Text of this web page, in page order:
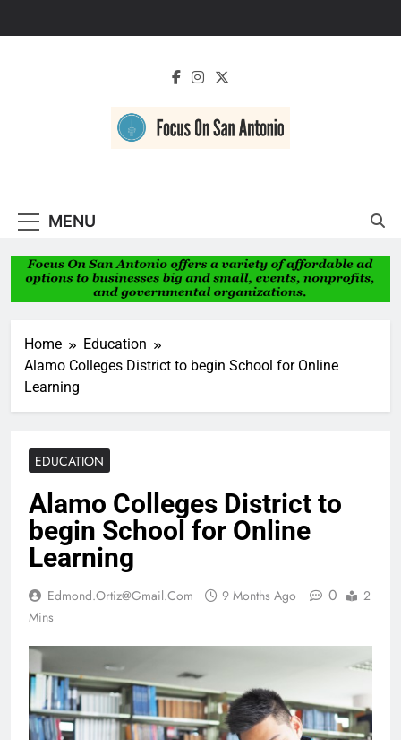
Antonio
MENU
Home
Education
Alamo Colleges District to begin School for Online
Learning
EDUCATION
Alamo Colleges District to
begin School for Online
Learning
Edmond.ortiz@gmail.com 9 Months Ago 0
2
Mins